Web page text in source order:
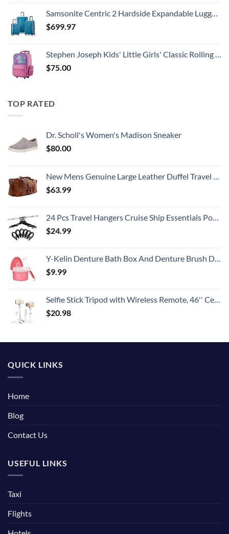
Samsonite Centric 2 Hardside Expandable Luggage with Spinner Wheels, Caribbean Blue, 3-Piece Set (20/24/28)
$699.97
Stephen Joseph Kids' Little Girls' Classic Rolling Luggage, Unicorn, One Size
$75.00
TOP RATED
Dr. Scholl's Women's Madison Sneaker
$80.00
New Mens Genuine Large Leather Duffel Travel Gym Sports Overnight Weekender Bag By Gbag (T)
$63.99
24 Pcs Travel Hangers Cruise Ship Essentials Portable Folding Clothes Hangers Travel Accessories Foldable Clothes Drying Rack (Black)
$24.99
Y-Kelin Denture Bath Box And Denture Brush Denture&Retainer Set Cleaner (pink)
$9.99
Selfie Stick Tripod with Wireless Remote, 46'' Cellphone Selfie Stick Tripod with LED Fill Light, for iPhone 16/15/14/14 pro/13/13 Pro/12/11/11 Pro/XS Max/XS/XR/X/8/7 and Android Smartphone(Upgrade)
$20.98
QUICK LINKS
Home
Blog
Contact Us
USEFUL LINKS
Taxi
Flights